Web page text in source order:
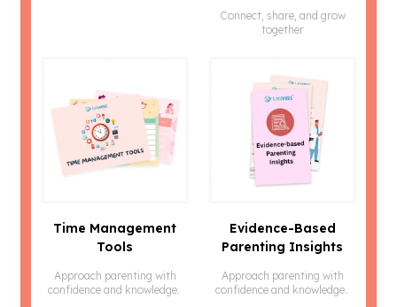
Connect, share, and grow
together
Time Management
Tools
Approach parenting with
confidence and knowledge.
Evidence-Based
Parenting Insights
Approach parenting with
confidence and knowledge.